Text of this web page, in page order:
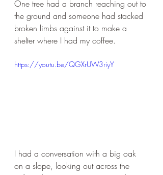
One tree had a branch reaching out to
the ground and someone had stacked
broken limbs against it to make a
shelter where I had my coffee.
https://youtu.be/QGXrUW3riyY
I had a conversation with a big oak
on a slope, looking out across the